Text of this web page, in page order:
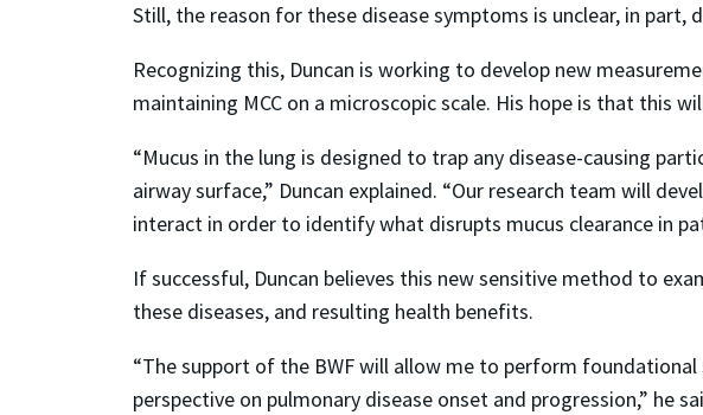
Still, the reason for these disease symptoms is unclear, in
Recognizing this, Duncan is working to develop new
maintaining MCC on a microscopic scale. His hope is that this
“Mucus in the lung is designed to trap any disease-causing
airway surface,” Duncan explained. “Our research team will
interact in order to identify what disrupts mucus clearance in
If successful, Duncan believes this new sensitive method to
these diseases, and resulting health benefits.
“The support of the BWF will allow me to perform
perspective on pulmonary disease onset and progression,” he